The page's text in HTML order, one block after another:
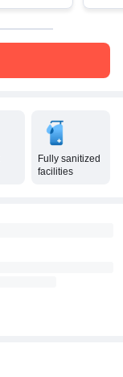
Fully sanitized
facilities